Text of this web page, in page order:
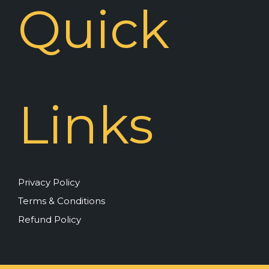
Quick
Links
Privacy Policy
Terms & Conditions
Refund Policy